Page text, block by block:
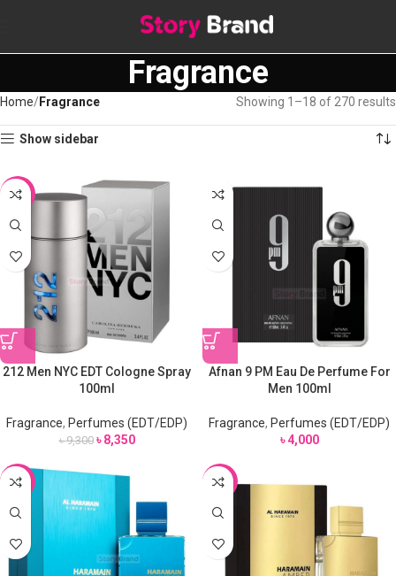
Fragrance
Home Fragrance Showing 1–18 of 270 results
Show sidebar
-10%
212 Men NYC EDT Cologne Spray
100ml
Fragrance, Perfumes (EDT/EDP)
৳9,300 ৳8,350
Afnan 9 PM Eau De Perfume For
Men 100ml
Fragrance, Perfumes (EDT/EDP)
৳4,000
-10% -10%